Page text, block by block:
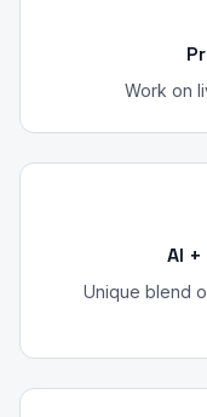
Work on
AI
Unique blend